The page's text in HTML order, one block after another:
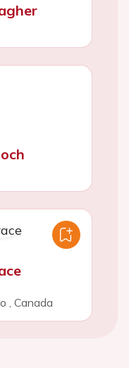
, Canada